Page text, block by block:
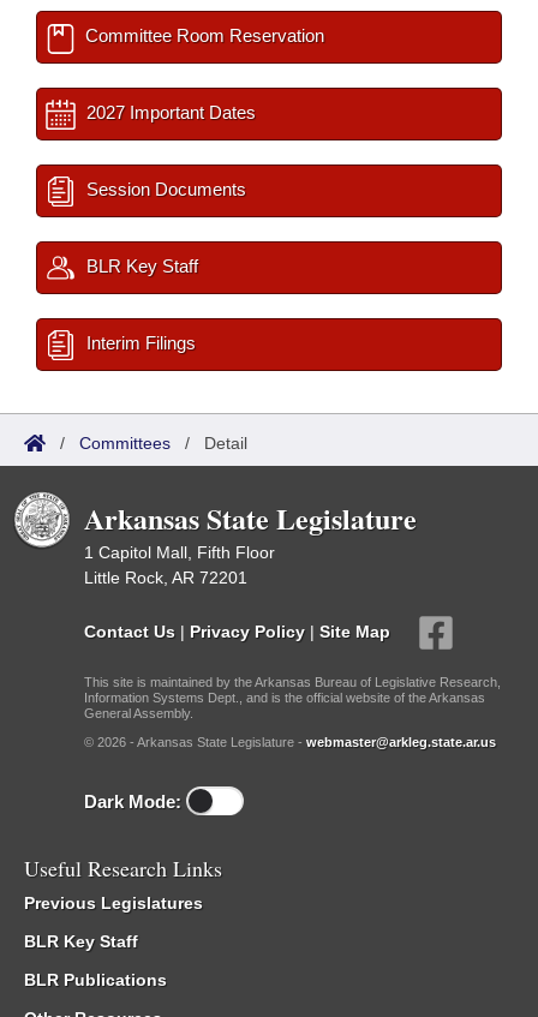
Committee Room Reservation
2027 Important Dates
Session Documents
BLR Key Staff
Interim Filings
/ Committees / Detail
Arkansas State Legislature
1 Capitol Mall, Fifth Floor
Little Rock, AR 72201
Contact Us | Privacy Policy | Site Map
This site is maintained by the Arkansas Bureau of Legislative Research,
Information Systems Dept., and is the official website of the Arkansas
General Assembly.
© 2026 - Arkansas State Legislature - webmaster@arkleg.state.ar.us
Dark Mode:
Useful Research Links
Previous Legislatures
BLR Key Staff
BLR Publications